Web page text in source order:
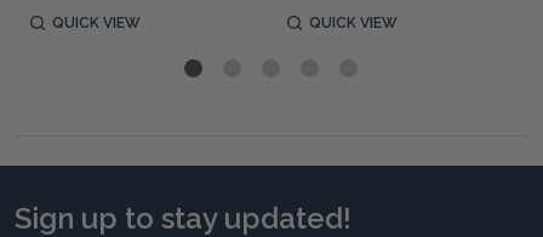
QUICK VIEW QUICK VIEW
Sign up to stay updated!